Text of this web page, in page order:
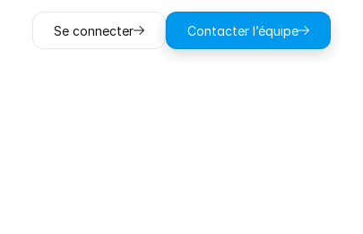
Se connecter Contacter l’équipe